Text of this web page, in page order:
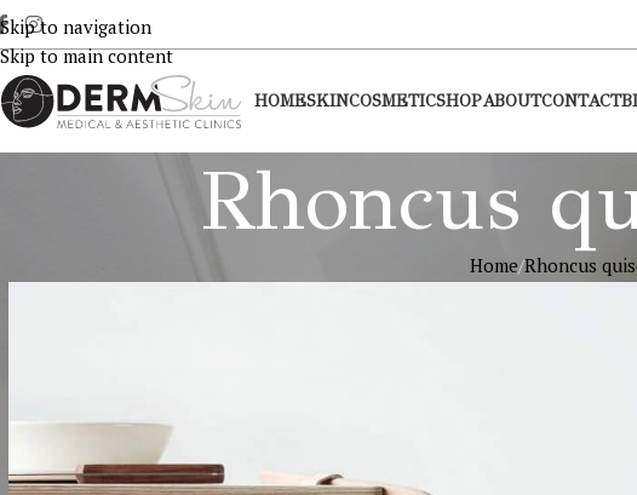
Skip to navigation
Skip to main content
HOMESKINCOSMETICSHOPABOUTCONTACT
Rhoncus
Home Rhoncus